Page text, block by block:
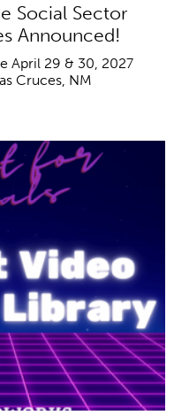
Social Sector
Announced!
April 29 & 30, 2027
Cruces, NM